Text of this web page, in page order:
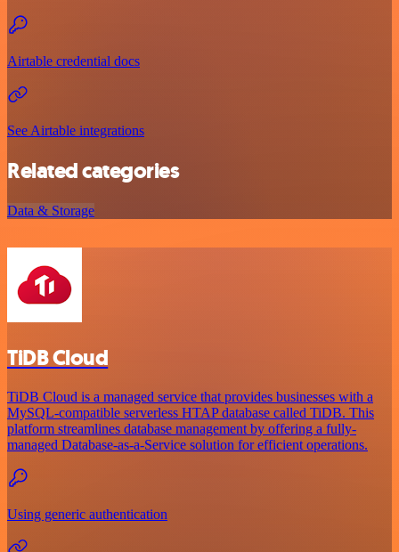
Airtable credential docs
See Airtable integrations
Related categories
Data & Storage
TiDB Cloud
TiDB Cloud is a managed service that provides businesses with a
MySQL-compatible serverless HTAP database called TiDB. This
platform streamlines database management by offering a fully-
managed Database-as-a-Service solution for efficient operations.
Using generic authentication